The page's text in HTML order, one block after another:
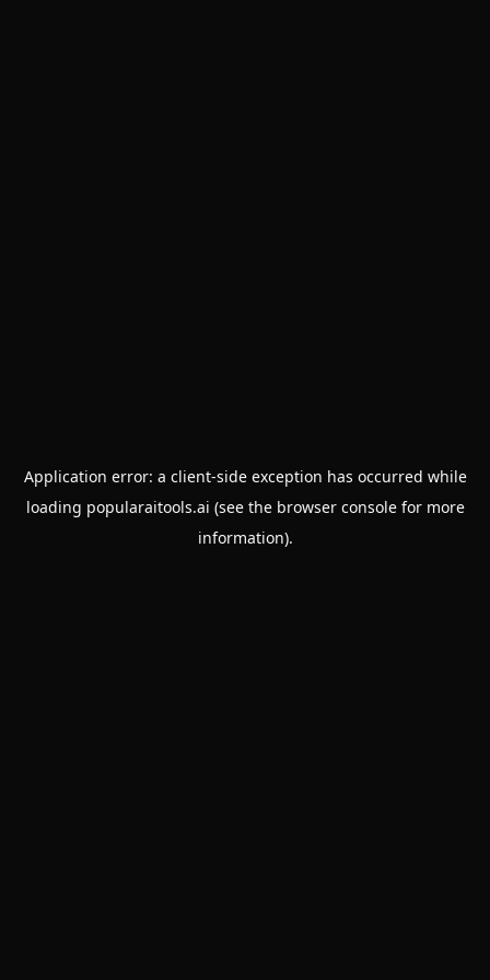
Application error: a client-side exception has occurred while
loading popularaitools.ai (see the browser consolefor more
information).